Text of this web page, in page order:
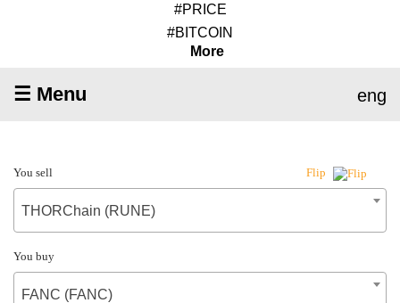
#PRICE
#BITCOIN
More
☰ Menu eng
You sell Flip
THORChain (RUNE)
You buy
FANC (FANC)